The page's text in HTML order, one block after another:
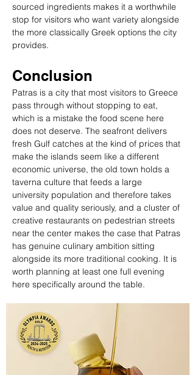
sourced ingredients makes it a worthwhile
stop for visitors who want variety alongside
the more classically Greek options the city
provides.
Conclusion
Patras is a city that most visitors to Greece
pass through without stopping to eat,
which is a mistake the food scene here
does not deserve. The seafront delivers
fresh Gulf catches at the kind of prices that
make the islands seem like a different
economic universe, the old town holds a
taverna culture that feeds a large
university population and therefore takes
value and quality seriously, and a cluster of
creative restaurants on pedestrian streets
near the center makes the case that Patras
has genuine culinary ambition sitting
alongside its more traditional cooking. It is
worth planning at least one full evening
here specifically around the table.